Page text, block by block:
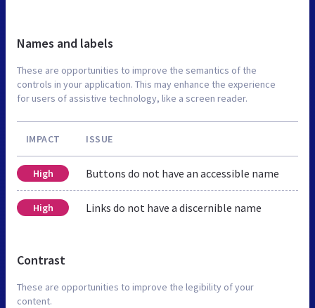
Names and labels
These are opportunities to improve the semantics of the
controls in your application. This may enhance the experience
for users of assistive technology, like a screen reader.
IMPACT ISSUE
High Buttons do not have an accessible name
High Links do not have a discernible name
Contrast
These are opportunities to improve the legibility of your
content.